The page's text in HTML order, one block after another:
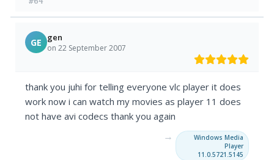
GE gen
on 22 September 2007
thank you juhi for telling everyone vlc player it does
work now i can watch my movies as player 11 does
not have avi codecs thank you again
→
Windows Media
Player
11.0.5721.5145